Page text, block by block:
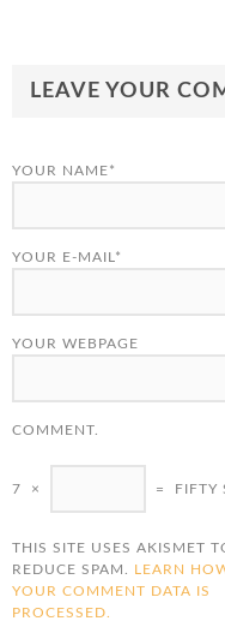
LEAVE YOUR
YOUR NAME*
YOUR E-MAIL*
YOUR WEBPAGE
COMMENT.
7 × = FIFTY
THIS SITE USES AKISMET
REDUCE SPAM. LEARN
YOUR COMMENT DATA IS
PROCESSED.